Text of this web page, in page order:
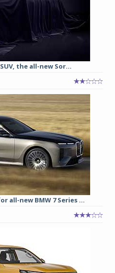
the all-new Sor...
all-new BMW 7 Series ...